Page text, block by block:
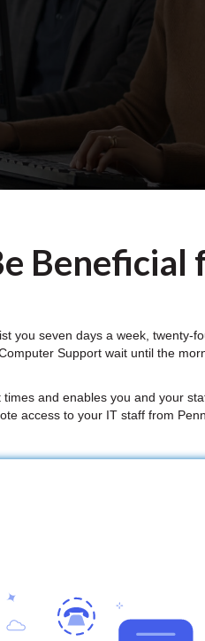
Beneficial
you seven days a week, twenty-
Support wait until the
and enables you and your
access to your IT staff from